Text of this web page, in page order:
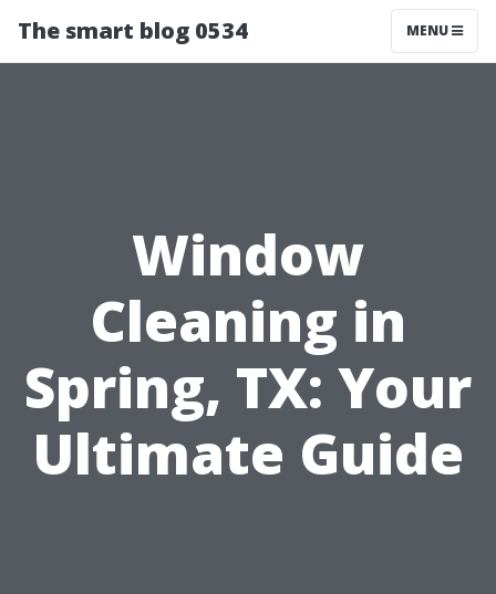
The smart blog 0534 MENU
Window
Cleaning in
Spring, TX: Your
Ultimate Guide